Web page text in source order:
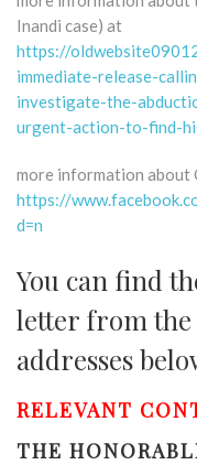
Inandi case) at
https://
immediate-release-
investigate-the-
urgent-action-to-find-
more information about
https://
d=n
You can find
letter from the
addresses
RELEVANT
THE